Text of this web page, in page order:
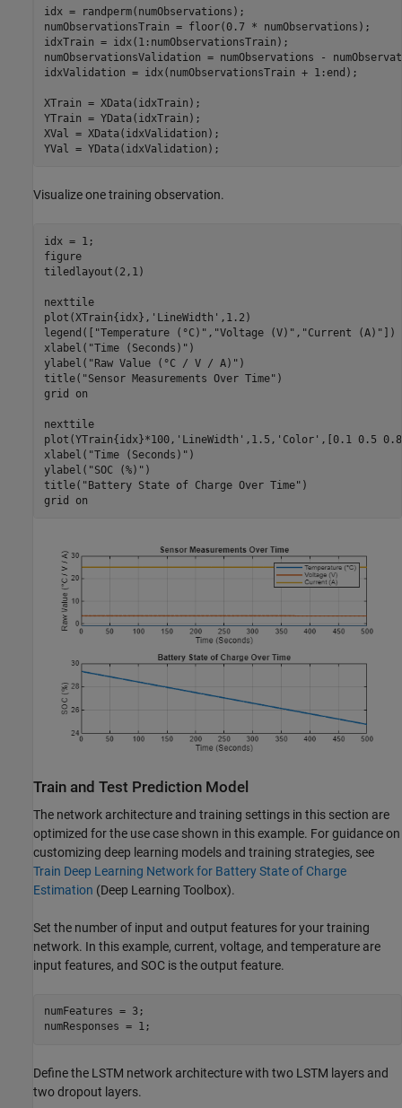
idx = randperm(numObservations);
numObservationsTrain = floor(0.7 * numObservations);
idxTrain = idx(1:numObservationsTrain);
numObservationsValidation = numObservations -
idxValidation = idx(numObservationsTrain + 1:end);
XTrain = XData(idxTrain);
YTrain = YData(idxTrain);
XVal = XData(idxValidation);
YVal = YData(idxValidation);
Visualize one training observation.
idx = 1;
figure
tiledlayout(2,1)
nexttile
plot(XTrain{idx}, 'LineWidth' ,1.2)
legend([ "Temperature (°C)" , "Voltage (V)" , "Current (A)" ])
xlabel( "Time (Seconds)" )
ylabel( "Raw Value (°C / V / A)" )
title( "Sensor Measurements Over Time" )
grid
on
nexttile
plot(YTrain{idx}*100, 'LineWidth' ,1.5, 'Color' ,[0.1 0.5
xlabel( "Time (Seconds)" )
ylabel( "SOC (%)" )
title( "Battery State of Charge Over Time" )
grid
on
Train and Test Prediction Model
The network architecture and training settings in this section are
optimized for the use case shown in this example. For guidance on
customizing deep learning models and training strategies, see
Train Deep Learning Network for Battery State of Charge
Estimation (Deep Learning Toolbox).
Set the number of input and output features for your training
network. In this example, current, voltage, and temperature are
input features, and SOC is the output feature.
numFeatures = 3;
numResponses = 1;
Define the LSTM network architecture with two LSTM layers and
two dropout layers.